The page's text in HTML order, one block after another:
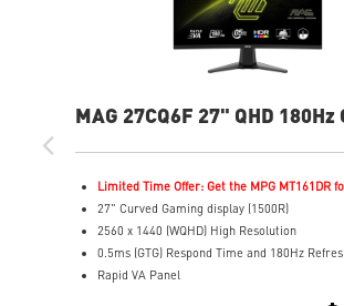
MAG 27CQ6F 27" QHD 180Hz
Limited Time Offer: Get the MPG MT161DR
27" Curved Gaming display (1500R)
2560 x 1440 (WQHD) High Resolution
0.5ms (GTG) Respond Time and 180Hz
Rapid VA Panel